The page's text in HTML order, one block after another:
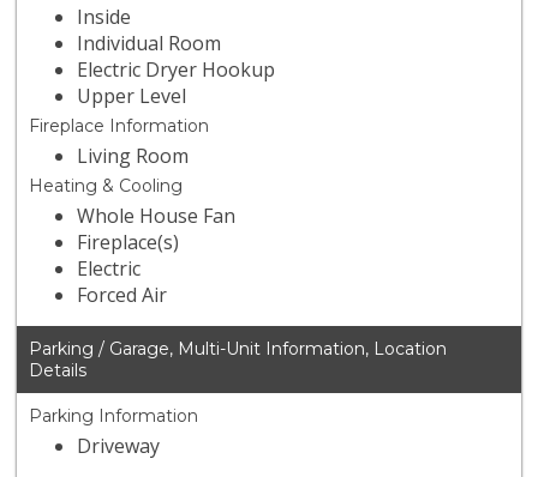
Inside
Individual Room
Electric Dryer Hookup
Upper Level
Fireplace Information
Living Room
Heating & Cooling
Whole House Fan
Fireplace(s)
Electric
Forced Air
Parking / Garage, Multi-Unit Information, Location
Details
Parking Information
Driveway